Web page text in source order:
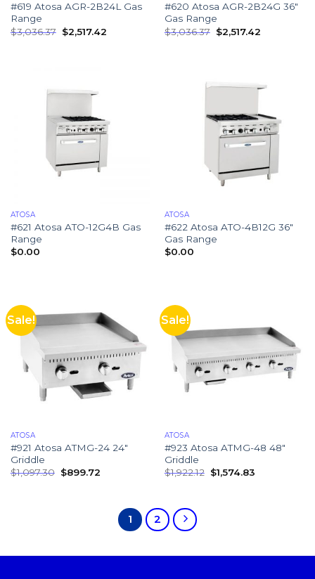
#619 Atosa AGR-2B24L Gas
Range
$3,036.37 $2,517.42
#620 Atosa AGR-2B24G 36″
Gas Range
$3,036.37 $2,517.42
ATOSA
#621 Atosa ATO-12G4B Gas
Range
$0.00
ATOSA
#622 Atosa ATO-4B12G 36″
Gas Range
$0.00
Sale!
ATOSA
#921 Atosa ATMG-24 24″
Griddle
$1,097.30 $899.72
Sale!
ATOSA
#923 Atosa ATMG-48 48″
Griddle
$1,922.12 $1,574.83
1 2